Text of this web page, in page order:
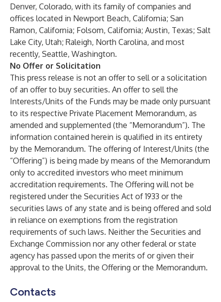
Denver, Colorado, with its family of companies and
offices located in Newport Beach, California; San
Ramon, California; Folsom, California; Austin, Texas; Salt
Lake City, Utah; Raleigh, North Carolina, and most
recently, Seattle, Washington.
No Offer or Solicitation
This press release is not an offer to sell or a solicitation
of an offer to buy securities. An offer to sell the
Interests/Units of the Funds may be made only pursuant
to its respective Private Placement Memorandum, as
amended and supplemented (the “Memorandum”). The
information contained herein is qualified in its entirety
by the Memorandum. The offering of Interest/Units (the
“Offering”) is being made by means of the Memorandum
only to accredited investors who meet minimum
accreditation requirements. The Offering will not be
registered under the Securities Act of 1933 or the
securities laws of any state and is being offered and sold
in reliance on exemptions from the registration
requirements of such laws. Neither the Securities and
Exchange Commission nor any other federal or state
agency has passed upon the merits of or given their
approval to the Units, the Offering or the Memorandum.
Contacts